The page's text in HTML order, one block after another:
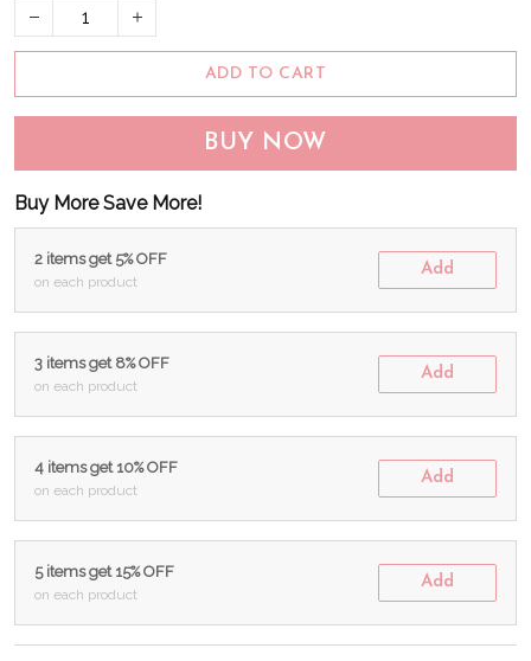
ADD TO CART
BUY NOW
Buy More Save More!
2 items get 5% OFF
on each product
Add
3 items get 8% OFF
on each product
Add
4 items get 10% OFF
on each product
Add
5 items get 15% OFF
on each product
Add